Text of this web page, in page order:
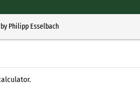
Philipp Esselbach